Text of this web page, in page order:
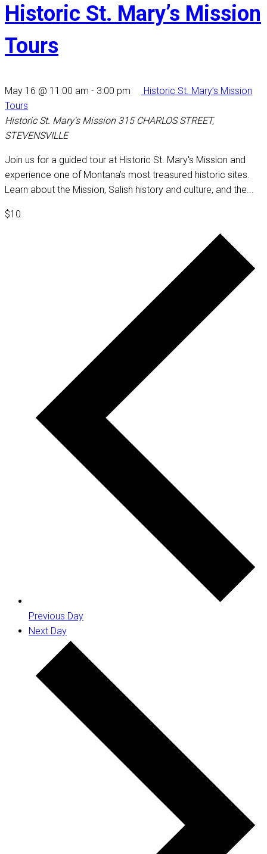
Historic St. Mary’s Mission
Tours
May 16 @ 11:00 am - 3:00 pm
Historic St. Mary’s Mission
Tours
Historic St. Mary's Mission 315 CHARLOS STREET,
STEVENSVILLE
Join us for a guided tour at Historic St. Mary's Mission and
experience one of Montana’s most treasured historic sites.
Learn about the Mission, Salish history and culture, and the...
$10
Previous Day
Next Day